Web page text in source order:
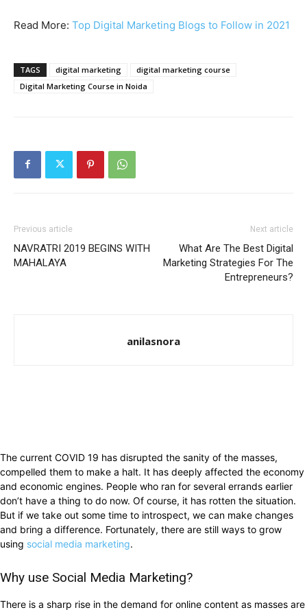
Read More: Top Digital Marketing Blogs to Follow in 2021
TAGS digital marketing
digital marketing course
Digital Marketing Course in Noida
Previous article
NAVRATRI 2019 BEGINS WITH
MAHALAYA
Next article
What Are The Best Digital
Marketing Strategies For The
Entrepreneurs?
anilasnora
The current COVID 19 has disrupted the sanity of the masses,
compelled them to make a halt. It has deeply affected the economy
and economic engines. People who ran for several errands earlier
don’t have a thing to do now. Of course, it has rotten the situation.
But if we take out some time to introspect, we can make changes
and bring a difference. Fortunately, there are still ways to grow
using social media marketing.
Why use Social Media Marketing?
There is a sharp rise in the demand for online content as masses are